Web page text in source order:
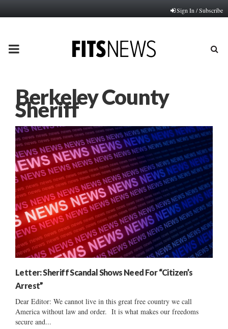
Sign In / Subscribe
PRIMARY
Berkeley County
Sheriff
Letter: Sheriff Scandal Shows Need For “Citizen’s
Arrest”
Dear Editor: We cannot live in this great free country we call
America without law and order. It is what makes our freedoms
secure and...